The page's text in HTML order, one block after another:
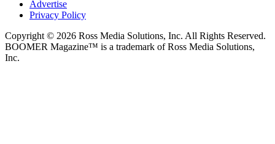
Advertise
Privacy Policy
Copyright © 2026 Ross Media Solutions, Inc. All Rights Reserved.
BOOMER Magazine™ is a trademark of Ross Media Solutions,
Inc.